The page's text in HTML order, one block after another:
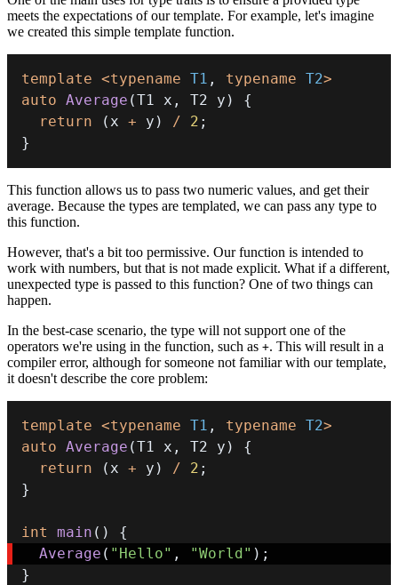
meets the expectations of our template. For example, let's imagine
we created this simple template function.
template <typename T1 , typename T2>
auto Average (T1 x , T2 y )
{
return
(x + y ) / 2 ;
}
This function allows us to pass two numeric values, and get their
average. Because the types are templated, we can pass any type to
this function.
However, that's a bit too permissive. Our function is intended to
work with numbers, but that is not made explicit. What if a different,
unexpected type is passed to this function? One of two things can
happen.
In the best-case scenario, the type will not support one of the
operators we're using in the function, such as +. This will result in a
compiler error, although for someone not familiar with our template,
it doesn't describe the core problem:
template <typename T1 , typename T2>
auto Average (T1 x , T2 y )
{
return
(x + y ) / 2 ;
}
int main ( )
{
Average ( "Hello" , "World" ) ;
}